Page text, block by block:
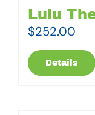
Lulu
$252.00
Details